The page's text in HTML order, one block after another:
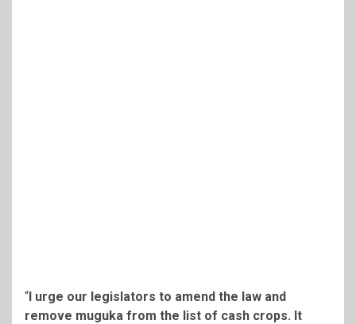
“I urge our legislators to amend the law and
remove muguka from the list of cash crops. It